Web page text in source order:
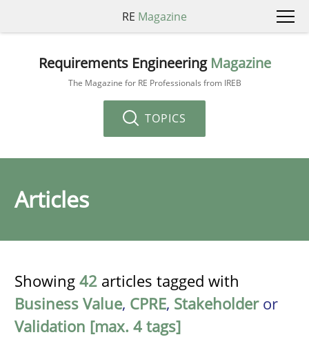
RE Magazine
Requirements Engineering Magazine
The Magazine for RE Professionals from IREB
TOPICS
Articles
Showing 42 articles tagged with
Business Value, CPRE, Stakeholderor
Validation [max. 4 tags]